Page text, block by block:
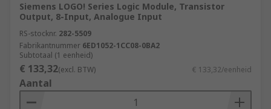
Siemens LOGO! Series Logic Module, Transistor
Output, 8-Input, Analogue Input
RS-stocknr. 282-5509
Fabrikantnummer 6ED1052-1CC08-0BA2
Subtotaal (1 eenheid)
€ 133,32(excl. BTW) € 133,32/eenheid
Aantal